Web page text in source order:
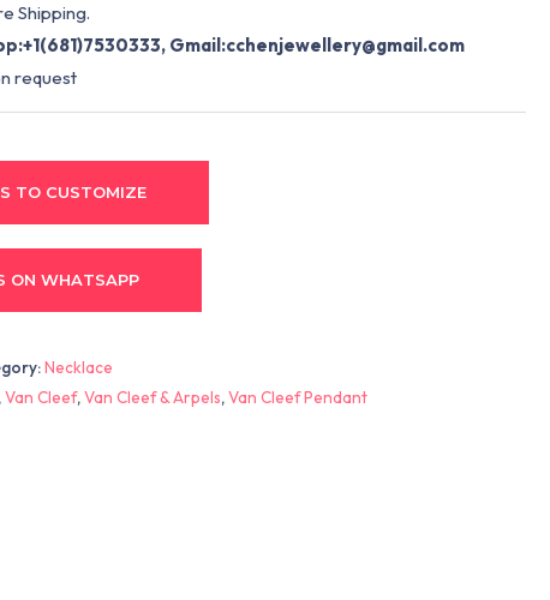
Shipping.
Gmail:cchenjewellery@gmail.com
request
TO CUSTOMIZE
ON WHATSAPP
Necklace
,Van Cleef,Van Cleef & Arpels,Van Cleef Pendant